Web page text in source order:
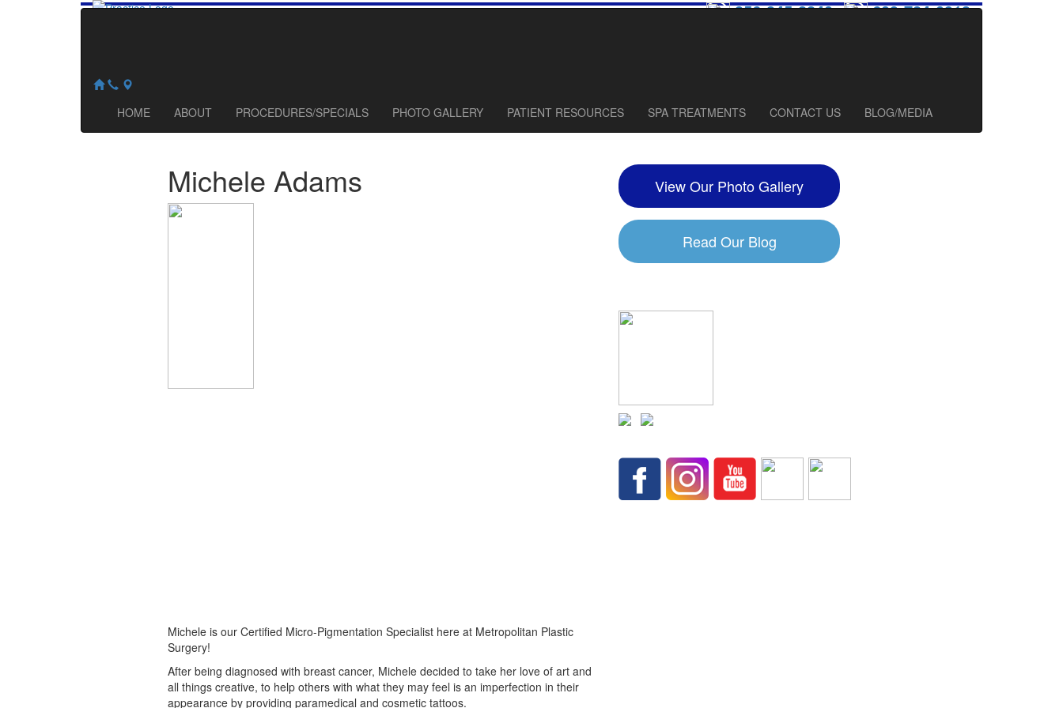
856-345-2240 609-784-0913
HOME ABOUT PROCEDURES/SPECIALS PHOTO GALLERY PATIENT RESOURCES SPA TREATMENTS CONTACT US BLOG/MEDIA
Michele Adams
Michele is our Certified Micro-Pigmentation Specialist here at Metropolitan Plastic
Surgery!
After being diagnosed with breast cancer, Michele decided to take her love of art and
all things creative, to help others with what they may feel is an imperfection in their
appearance by providing paramedical and cosmetic tattoos.
View Our Photo Gallery
Read Our Blog